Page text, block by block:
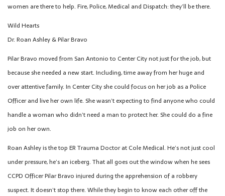
women are there to help. Fire, Police, Medical and Dispatch: they’ll be there.
Wild Hearts
Dr. Roan Ashley & Pilar Bravo
Pilar Bravo moved from San Antonio to Center City not just for the job, but
because she needed a new start. Including, time away from her huge and
over attentive family. In Center City she could focus on her job as a Police
Officer and live her own life. She wasn’t expecting to find anyone who could
handle a woman who didn’t need a man to protect her. She could do a fine
job on her own.
Roan Ashley is the top ER Trauma Doctor at Cole Medical. He’s not just cool
under pressure, he’s an iceberg. That all goes out the window when he sees
CCPD Officer Pilar Bravo injured during the apprehension of a robbery
suspect. It doesn’t stop there. While they begin to know each other off the